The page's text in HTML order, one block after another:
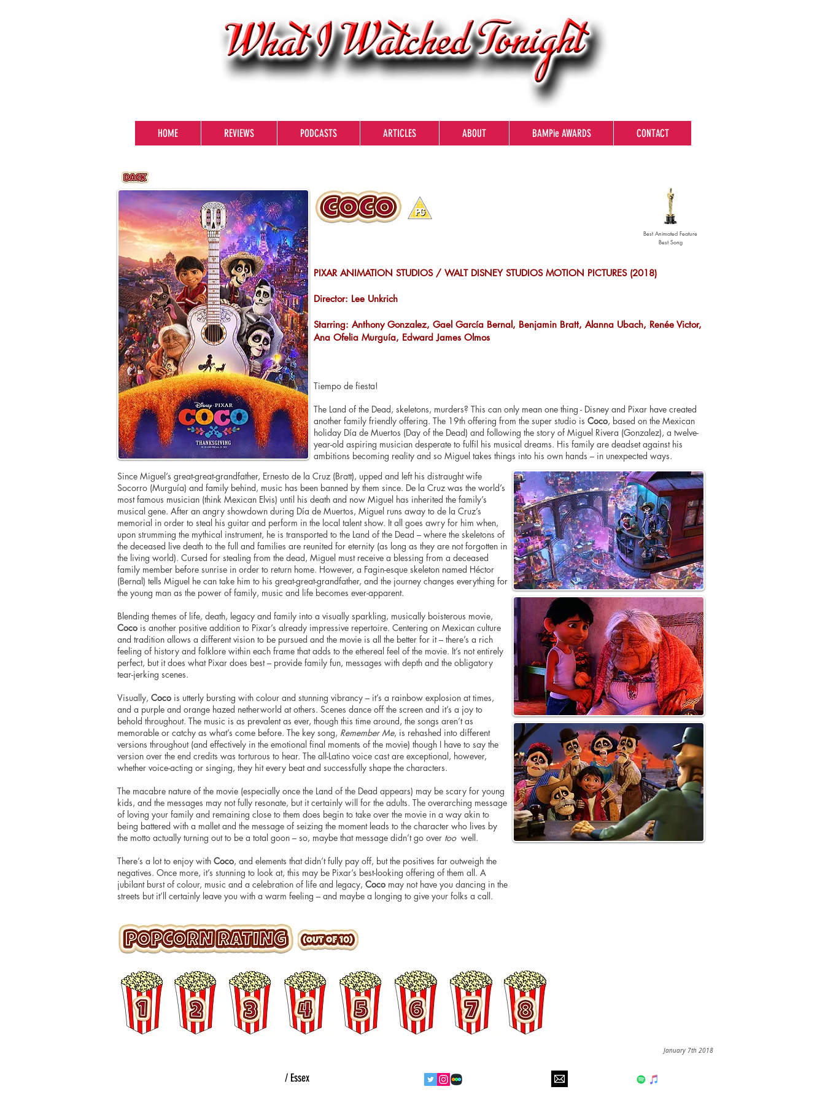
HOME REVIEWS PODCASTS ARTICLES ABOUT BAMPie AWARDS CONTACT
Best Animated Feature
Best Song
PIXAR ANIMATION STUDIOS / WALT DISNEY STUDIOS MOTION PICTURES (2018)
Director: Lee Unkrich
Starring: Anthony Gonzalez, Gael García Bernal, Benjamin Bratt, Alanna Ubach, Renée Victor,
Ana Ofelia Murguía, Edward James Olmos
Tiempo de fiesta!
The Land of the Dead, skeletons, murders? This can only mean one thing - Disney and Pixar have created
another family friendly offering. The 19th offering from the super studio is Coco, based on the Mexican
holiday Día de Muertos (Day of the Dead) and following the story of Miguel Rivera (Gonzalez), a twelve-
year-old aspiring musician desperate to fulfil his musical dreams. His family are deadset against his
ambitions becoming reality and so Miguel takes things into his own hands – in unexpected ways.
Since Miguel’s great-great-grandfather, Ernesto de la Cruz (Bratt), upped and left his distraught wife
Socorro (Murguía) and family behind, music has been banned by them since. De la Cruz was the world’s
most famous musician (think Mexican Elvis) until his death and now Miguel has inherited the family’s
musical gene. After an angry showdown during Día de Muertos, Miguel runs away to de la Cruz’s
memorial in order to steal his guitar and perform in the local talent show. It all goes awry for him when,
upon strumming the mythical instrument, he is transported to the Land of the Dead – where the skeletons of
the deceased live death to the full and families are reunited for eternity (as long as they are not forgotten in
the living world). Cursed for stealing from the dead, Miguel must receive a blessing from a deceased
family member before sunrise in order to return home. However, a Fagin-esque skeleton named Héctor
(Bernal) tells Miguel he can take him to his great-great-grandfather, and the journey changes everything for
the young man as the power of family, music and life becomes ever-apparent.
Blending themes of life, death, legacy and family into a visually sparkling, musically boisterous movie,
Coco is another positive addition to Pixar’s already impressive repertoire. Centering on Mexican culture
and tradition allows a different vision to be pursued and the movie is all the better for it – there’s a rich
feeling of history and folklore within each frame that adds to the ethereal feel of the movie. It’s not entirely
perfect, but it does what Pixar does best – provide family fun, messages with depth and the obligatory
tear-jerking scenes.
Visually, Coco is utterly bursting with colour and stunning vibrancy – it’s a rainbow explosion at times,
and a purple and orange hazed netherworld at others. Scenes dance off the screen and it’s a joy to
behold throughout. The music is as prevalent as ever, though this time around, the songs aren’t as
memorable or catchy as what’s come before. The key song, Remember Me, is rehashed into different
versions throughout (and effectively in the emotional final moments of the movie) though I have to say the
version over the end credits was torturous to hear. The all-Latino voice cast are exceptional, however,
whether voice-acting or singing, they hit every beat and successfully shape the characters.
The macabre nature of the movie (especially once the Land of the Dead appears) may be scary for young
kids, and the messages may not fully resonate, but it certainly will for the adults. The overarching message
of loving your family and remaining close to them does begin to take over the movie in a way akin to
being battered with a mallet and the message of seizing the moment leads to the character who lives by
the motto actually turning out to be a total goon – so, maybe that message didn’t go over too well.
There’s a lot to enjoy with Coco, and elements that didn’t fully pay off, but the positives far outweigh the
negatives. Once more, it’s stunning to look at, this may be Pixar’s best-looking offering of them all. A
jubilant burst of colour, music and a celebration of life and legacy, Coco may not have you dancing in the
streets but it’ll certainly leave you with a warm feeling – and maybe a longing to give your folks a call.
January 7th 2018
/ Essex